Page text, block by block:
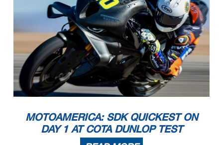
MOTOAMERICA: SDK QUICKEST ON
DAY 1 AT COTA DUNLOP TEST